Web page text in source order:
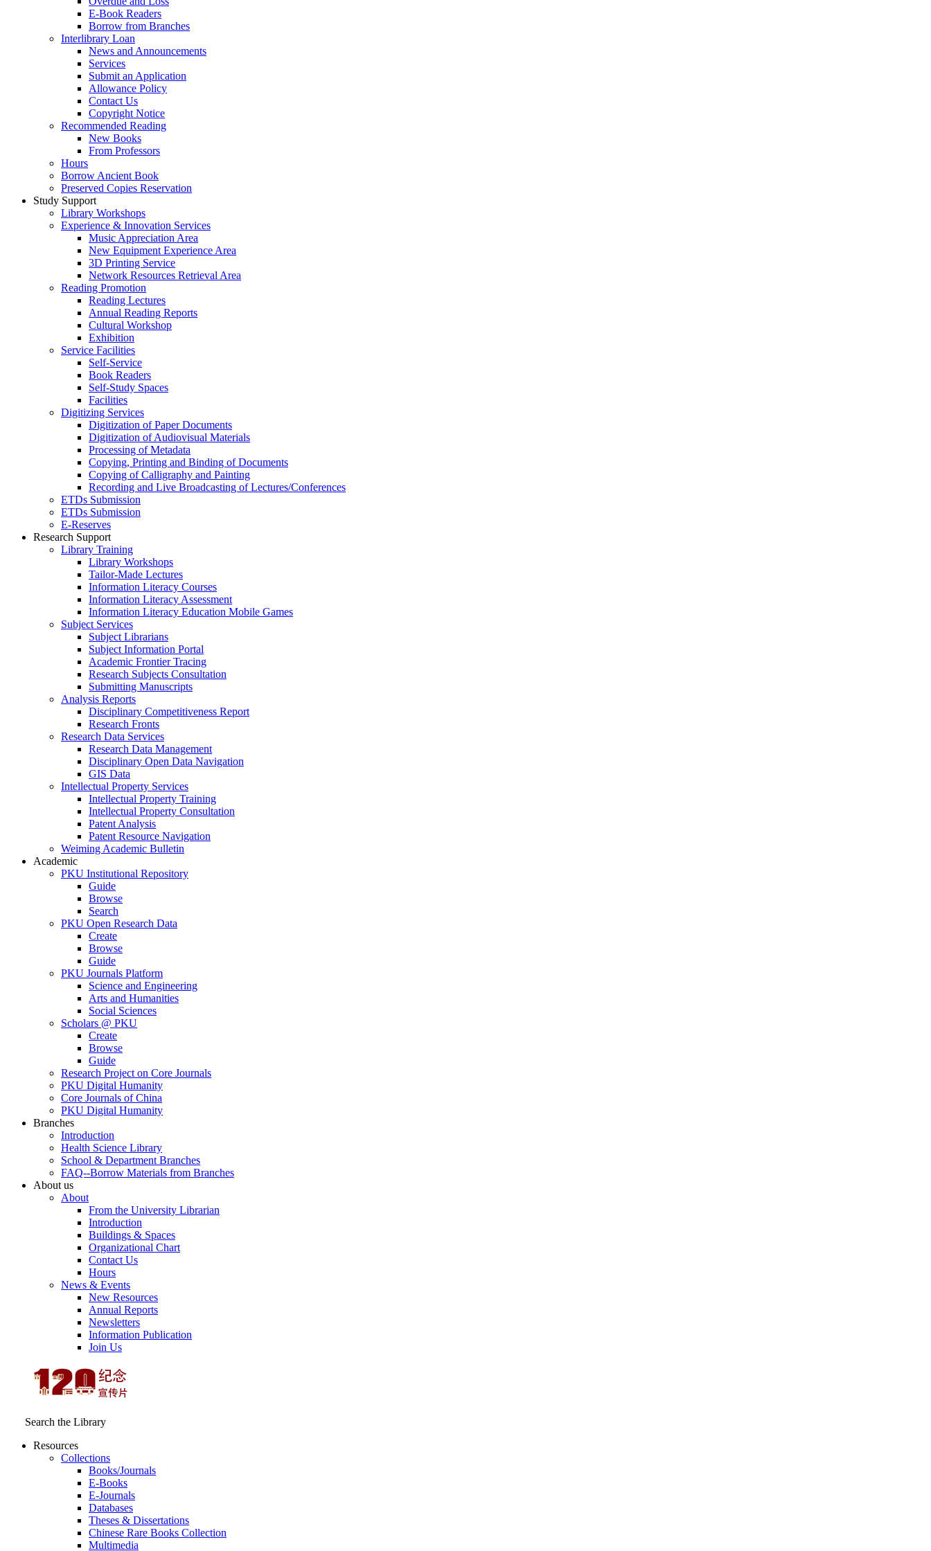
E-Book Readers
Borrow from Branches
Interlibrary Loan
News and Announcements
Services
Submit an Application
Allowance Policy
Contact Us
Copyright Notice
Recommended Reading
New Books
From Professors
Hours
Borrow Ancient Book
Preserved Copies Reservation
Study Support
Library Workshops
Experience & Innovation Services
Music Appreciation Area
New Equipment Experience Area
3D Printing Service
Network Resources Retrieval Area
Reading Promotion
Reading Lectures
Annual Reading Reports
Cultural Workshop
Exhibition
Service Facilities
Self-Service
Book Readers
Self-Study Spaces
Facilities
Digitizing Services
Digitization of Paper Documents
Digitization of Audiovisual Materials
Processing of Metadata
Copying, Printing and Binding of Documents
Copying of Calligraphy and Painting
Recording and Live Broadcasting of Lectures/Conferences
ETDs Submission
ETDs Submission
E‑Reserves
Research Support
Library Training
Library Workshops
Tailor-Made Lectures
Information Literacy Courses
Information Literacy Assessment
Information Literacy Education Mobile Games
Subject Services
Subject Librarians
Subject Information Portal
Academic Frontier Tracing
Research Subjects Consultation
Submitting Manuscripts
Analysis Reports
Disciplinary Competitiveness Report
Research Fronts
Research Data Services
Research Data Management
Disciplinary Open Data Navigation
GIS Data
Intellectual Property Services
Intellectual Property Training
Intellectual Property Consultation
Patent Analysis
Patent Resource Navigation
Weiming Academic Bulletin
Academic
PKU Institutional Repository
Guide
Browse
Search
PKU Open Research Data
Create
Browse
Guide
PKU Journals Platform
Science and Engineering
Arts and Humanities
Social Sciences
Scholars @ PKU
Create
Browse
Guide
Research Project on Core Journals
PKU Digital Humanity
Core Journals of China
PKU Digital Humanity
Branches
Introduction
Health Science Library
School & Department Branches
FAQ--Borrow Materials from Branches
About us
About
From the University Librarian
Introduction
Buildings & Spaces
Organizational Chart
Contact Us
Hours
News & Events
New Resources
Annual Reports
Newsletters
Information Publication
Join Us
Search the Library
Resources
Collections
Books/Journals
E-Books
E‑Journals
Databases
Theses & Dissertations
Chinese Rare Books Collection
Multimedia